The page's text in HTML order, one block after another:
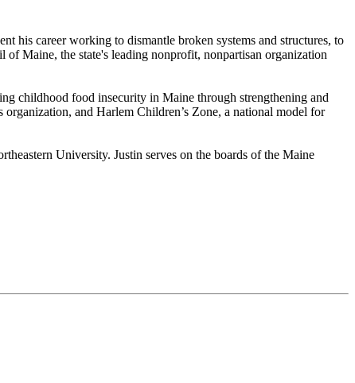
his career working to dismantle broken systems and structures, to
Maine, the state's leading nonprofit, nonpartisan organization
childhood food insecurity in Maine through strengthening and
and Harlem Children’s Zone, a national model for
University. Justin serves on the boards of the Maine